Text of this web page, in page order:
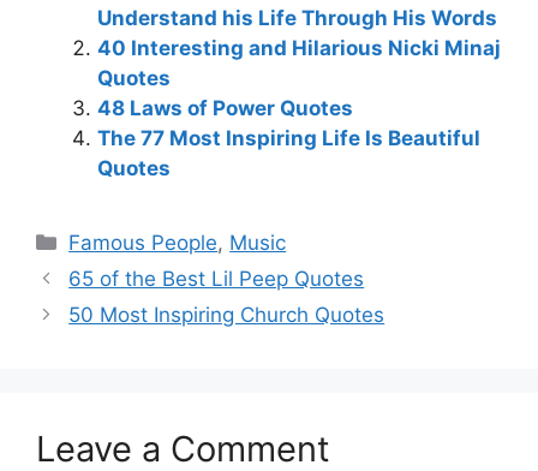
Understand his Life Through His Words
40 Interesting and Hilarious Nicki Minaj
Quotes
48 Laws of Power Quotes
The 77 Most Inspiring Life Is Beautiful
Quotes
Categories
Famous People, Music
65 of the Best Lil Peep Quotes
50 Most Inspiring Church Quotes
Leave a Comment